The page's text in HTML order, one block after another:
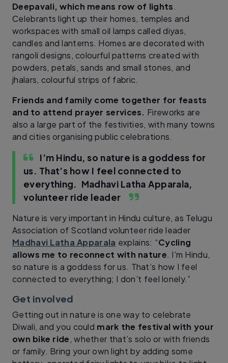
Deepavali, which means row of lights.
Celebrants light up their homes, temples and
workspaces with small oil lamps called diyas,
candles and lanterns. Homes are decorated with
rangoli designs, colourful patterns created with
powders, petals, sands and small stones, and
jhalars, colourful strips of fabric.
Friends and family come together for feasts
and to attend prayer services. Fireworks are
also a large part of the festivities, with many towns
and cities organising public celebrations.
I’m Hindu, so nature is a goddess for
us. That’s how I feel connected to
everything. Madhavi Latha Apparala,
volunteer ride leader
Nature is very important in Hindu culture, as Telugu
Association of Scotland volunteer ride leader
Madhavi Latha Apparala explains: “Cycling
allows me to reconnect with nature. I’m Hindu,
so nature is a goddess for us. That’s how I feel
connected to everything; I don’t feel lonely.”
Get involved
Getting out in nature is one way to celebrate
Diwali, and you could mark the festival with your
own bike ride, whether that’s solo or with friends
or family. Bring your own light by adding some